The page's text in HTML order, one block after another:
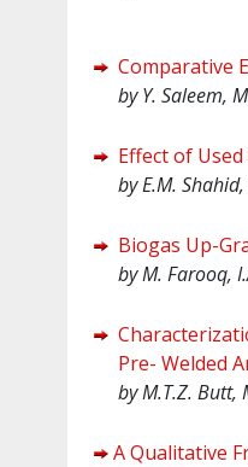
Comparative
by Y. Saleem,
Effect of
by E.M.
Biogas Up-
byM. Farooq,
Pre- Welded
byM.T.Z. Butt,
A Qualitative